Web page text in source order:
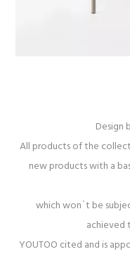
Design
All products of the
new products with a
which won`t be
achieved
YOUTOO cited and is